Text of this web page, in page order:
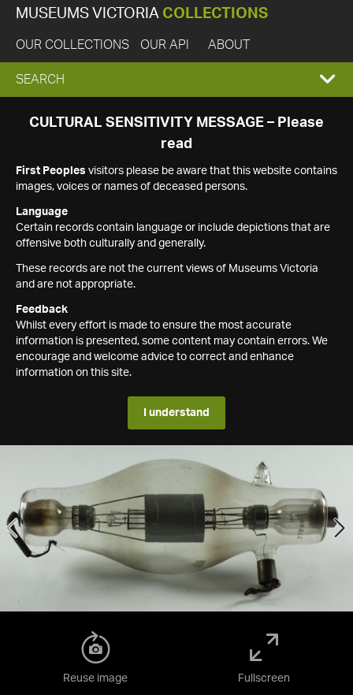
MUSEUMS VICTORIA COLLECTIONS
OUR COLLECTIONS OUR API ABOUT
EXPAND
SEARCH
SEARCH
CULTURAL SENSITIVITY MESSAGE – Please
read
First Peoples visitors please be aware that this website contains
images, voices or names of deceased persons.
Language
Certain records contain language or include depictions that are
offensive both culturally and generally.
These records are not the current views of Museums Victoria
and are not appropriate.
Feedback
Whilst every effort is made to ensure the most accurate
information is presented, some content may contain errors. We
encourage and welcome advice to correct and enhance
information on this site.
I understand
Reuse image Fullscreen